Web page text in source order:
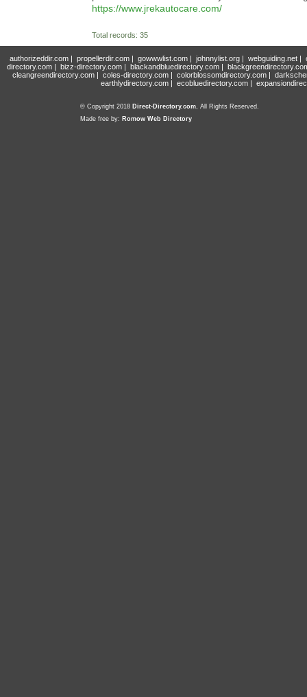
https://www.jrekautocare.com/
Total records: 35
authorizeddir.com| propellerdir.com| gowwwlist.com| johnnylist.org| webguiding.net|
directory.com | bizz-directory.com | blackandbluedirectory.com |
cleangreendirectory.com | coles-directory.com | colorblossomdirectory.com |
earthlydirectory.com | ecobluedirectory.com |
© Copyright 2018 Direct-Directory.com, All Rights Reserved.
Made free by: Romow Web Directory